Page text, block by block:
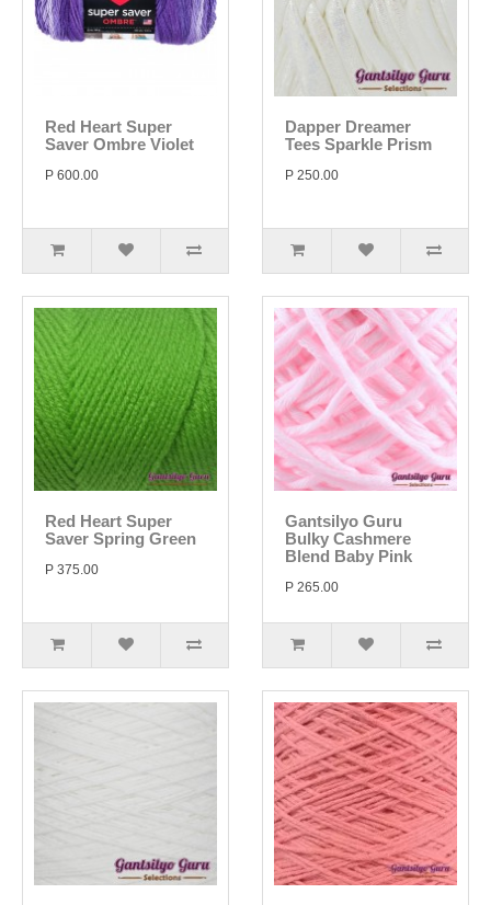
Red Heart Super
Saver Ombre Violet
P 600.00
Dapper Dreamer
Tees Sparkle Prism
P 250.00
Red Heart Super
Saver Spring Green
P 375.00
Gantsilyo Guru
Bulky Cashmere
Blend Baby Pink
P 265.00